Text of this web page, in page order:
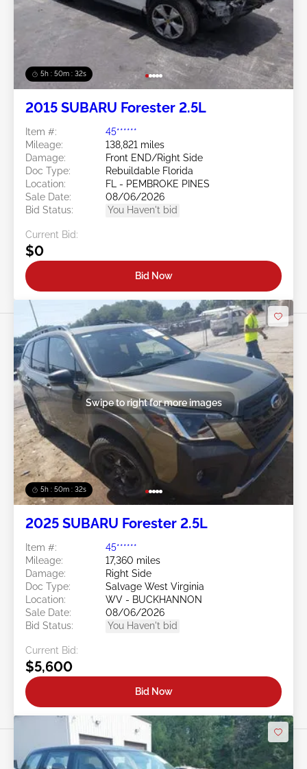
5h : 50m : 29s
2015 SUBARU Forester 2.5L
Item #:
45******
Mileage:
138,821 miles
Damage:
Front END/Right Side
Doc Type:
Rebuildable Florida
Location:
FL - PEMBROKE PINES
Sale Date:
08/06/2026
Bid Status:
You Haven't bid
Current Bid:
$0
Bid Now
5h : 50m : 29s
Swipe to right for more images
2025 SUBARU Forester 2.5L
Item #:
45******
Mileage:
17,360 miles
Damage:
Right Side
Doc Type:
Salvage West Virginia
Location:
WV - BUCKHANNON
Sale Date:
08/06/2026
Bid Status:
You Haven't bid
Current Bid:
$5,600
Bid Now